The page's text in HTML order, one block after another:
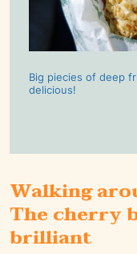
Big piecies of deep
delicious!
Walking
The cherry
brilliant